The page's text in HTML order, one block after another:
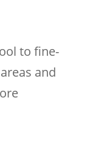
to fine-
and